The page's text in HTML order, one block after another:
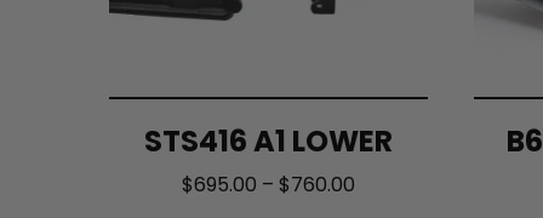
STS416 A1 LOWER
$695.00 – $760.00